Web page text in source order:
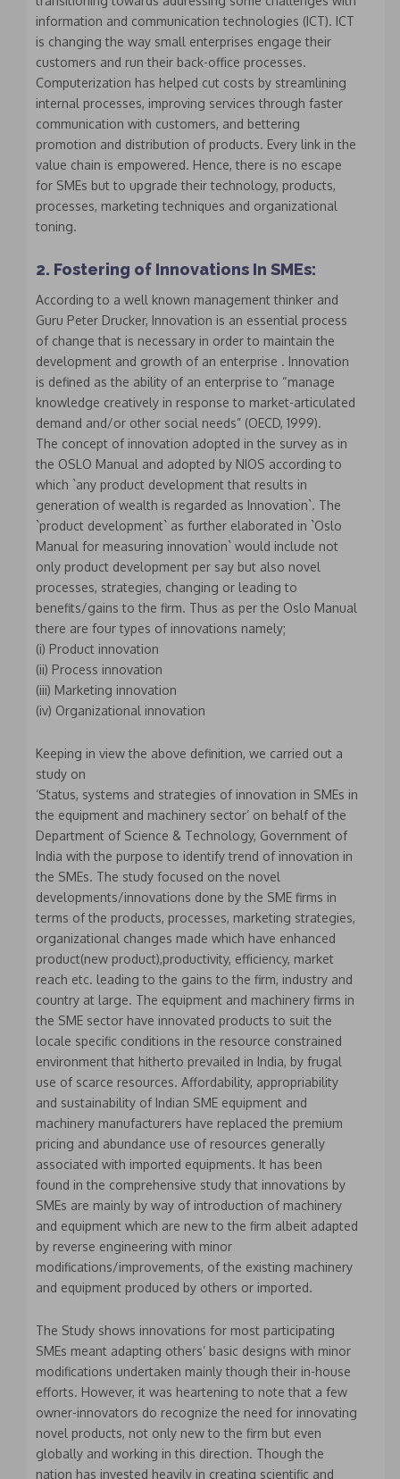
information and communication technologies (ICT). ICT
is changing the way small enterprises engage their
customers and run their back-office processes.
Computerization has helped cut costs by streamlining
internal processes, improving services through faster
communication with customers, and bettering
promotion and distribution of products. Every link in the
value chain is empowered. Hence, there is no escape
for SMEs but to upgrade their technology, products,
processes, marketing techniques and organizational
toning.
2. Fostering of Innovations In SMEs:
According to a well known management thinker and
Guru Peter Drucker, Innovation is an essential process
of change that is necessary in order to maintain the
development and growth of an enterprise . Innovation
is defined as the ability of an enterprise to “manage
knowledge creatively in response to market-articulated
demand and/or other social needs” (OECD, 1999).
The concept of innovation adopted in the survey as in
the OSLO Manual and adopted by NIOS according to
which `any product development that results in
generation of wealth is regarded as Innovation`. The
`product development` as further elaborated in `Oslo
Manual for measuring innovation` would include not
only product development per say but also novel
processes, strategies, changing or leading to
benefits/gains to the firm. Thus as per the Oslo Manual
there are four types of innovations namely;
(i) Product innovation
(ii) Process innovation
(iii) Marketing innovation
(iv) Organizational innovation
Keeping in view the above definition, we carried out a
study on
‘Status, systems and strategies of innovation in SMEs in
the equipment and machinery sector’ on behalf of the
Department of Science & Technology, Government of
India with the purpose to identify trend of innovation in
the SMEs. The study focused on the novel
developments/innovations done by the SME firms in
terms of the products, processes, marketing strategies,
organizational changes made which have enhanced
product(new product),productivity, efficiency, market
reach etc. leading to the gains to the firm, industry and
country at large. The equipment and machinery firms in
the SME sector have innovated products to suit the
locale specific conditions in the resource constrained
environment that hitherto prevailed in India, by frugal
use of scarce resources. Affordability, appropriability
and sustainability of Indian SME equipment and
machinery manufacturers have replaced the premium
pricing and abundance use of resources generally
associated with imported equipments. It has been
found in the comprehensive study that innovations by
SMEs are mainly by way of introduction of machinery
and equipment which are new to the firm albeit adapted
by reverse engineering with minor
modifications/improvements, of the existing machinery
and equipment produced by others or imported.
The Study shows innovations for most participating
SMEs meant adapting others’ basic designs with minor
modifications undertaken mainly though their in-house
efforts. However, it was heartening to note that a few
owner-innovators do recognize the need for innovating
novel products, not only new to the firm but even
globally and working in this direction. Though the
nation has invested heavily in creating scientific and